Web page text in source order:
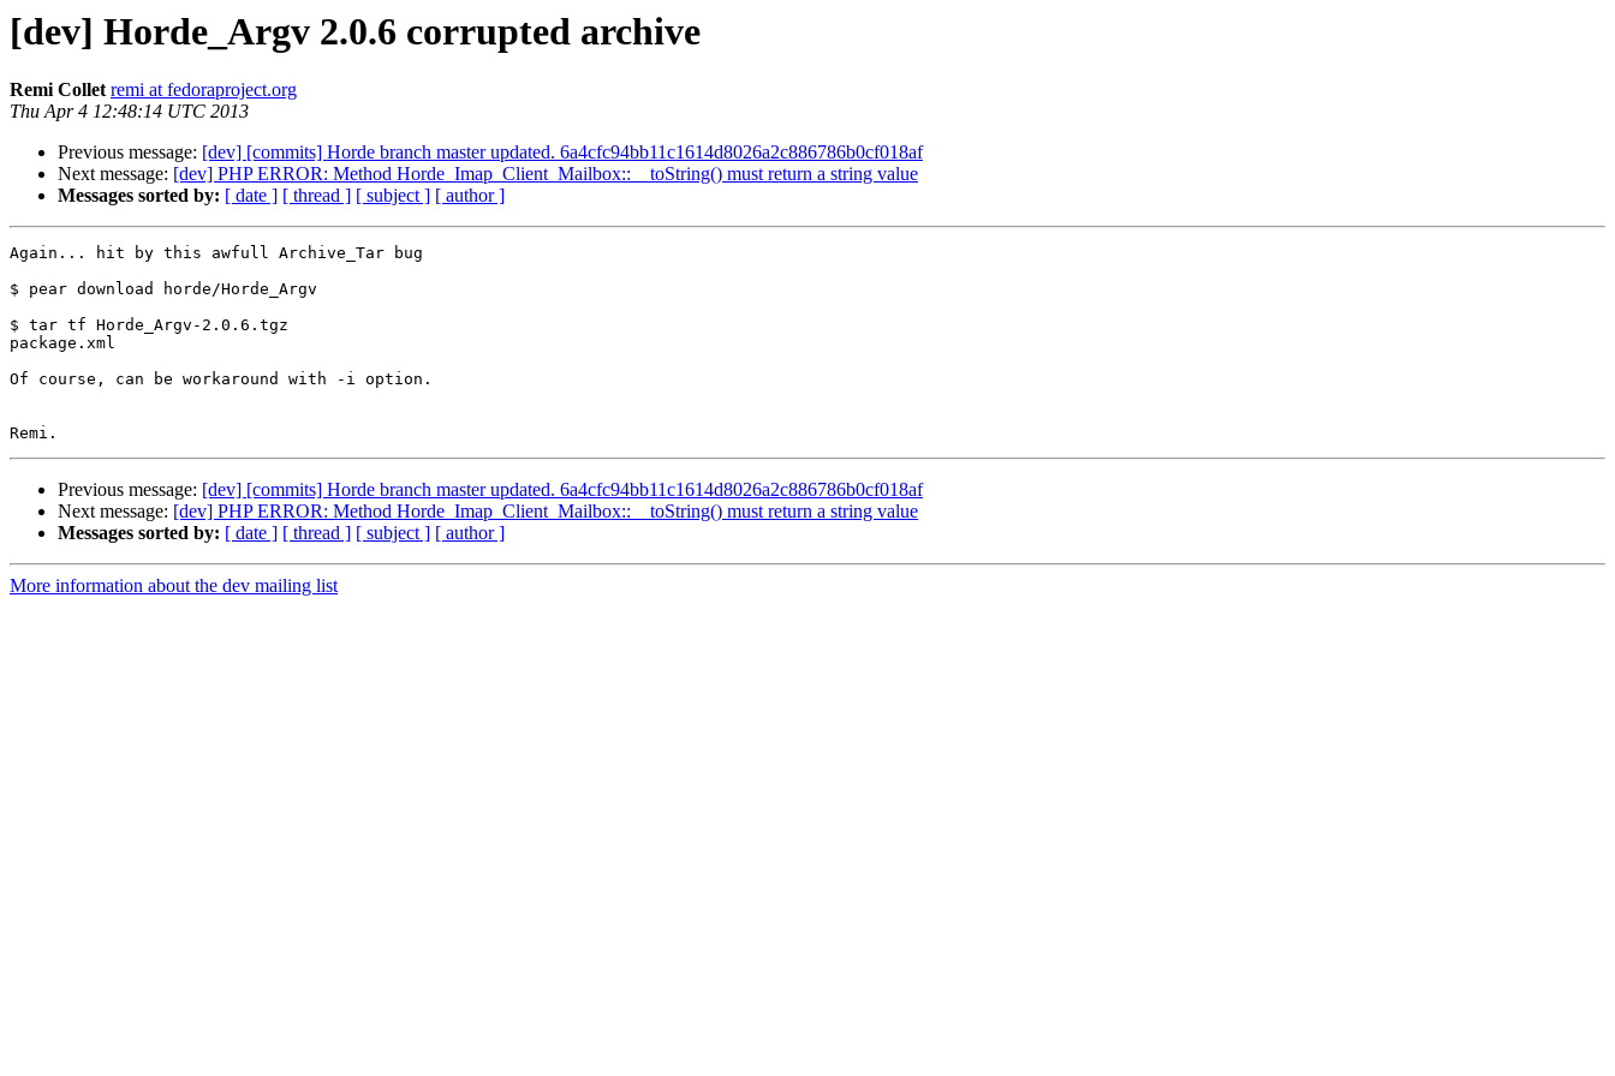
[dev] Horde_Argv 2.0.6 corrupted archive
Remi Collet remi at fedoraproject.org
Thu Apr 4 12:48:14 UTC 2013
Previous message: [dev] [commits] Horde branch master updated. 6a4cfc94bb11c1614d8026a2c886786b0cf018af
Next message: [dev] PHP ERROR: Method Horde_Imap_Client_Mailbox::__toString() must return a string value
Messages sorted by: [ date ] [ thread ] [ subject ] [ author ]
Again... hit by this awfull Archive_Tar bug
$ pear download horde/Horde_Argv
$ tar tf Horde_Argv-2.0.6.tgz
package.xml
Of course, can be workaround with -i option.
Previous message: [dev] [commits] Horde branch master updated. 6a4cfc94bb11c1614d8026a2c886786b0cf018af
Next message: [dev] PHP ERROR: Method Horde_Imap_Client_Mailbox::__toString() must return a string value
Messages sorted by: [ date ] [ thread ] [ subject ] [ author ]
More information about the dev mailing list